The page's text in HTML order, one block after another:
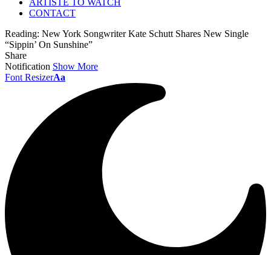
ARTISTE TO WATCH
CONTACT
Reading: New York Songwriter Kate Schutt Shares New Single
“Sippin’ On Sunshine”
Share
Notification Show More
Font ResizerAa